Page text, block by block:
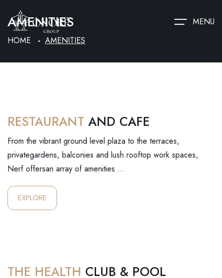
MENU
AMENITIES
HOME AMENITIES
RESTAURANT AND CAFE
From the vibrant ground level plaza to the terraces,
privategardens, balconies and lush rooftop work spaces,
Nerf offersan array of amenities …
EXPLORE
THE HEALTH CLUB & POOL